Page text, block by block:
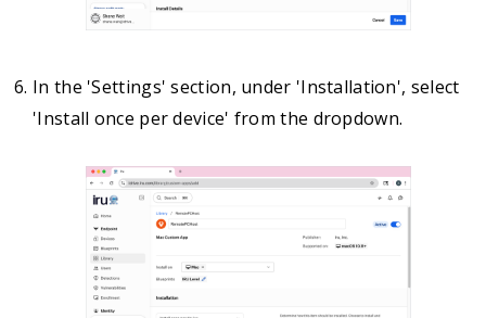
In the 'Settings' section, under 'Installation', select
'Install once per device' from the dropdown.